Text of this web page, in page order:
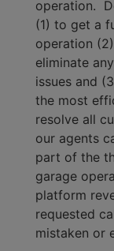
operation.
(1) to get a
operation
eliminate
issues and
the most
resolve all
our agents
part of the
garage
platform
requested
mistaken or